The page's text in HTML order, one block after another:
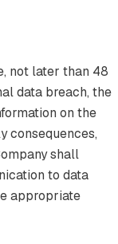
not later than 48
data breach, the
on the
consequences,
shall
to data
appropriate